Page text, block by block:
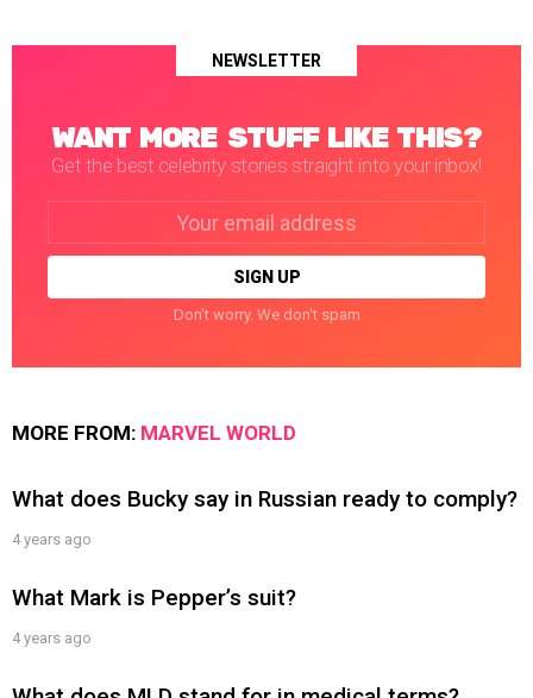
NEWSLETTER
WANT MORE STUFF LIKE THIS?
Get the best celebrity stories straight into your inbox!
Don't worry. We don't spam
MORE FROM: MARVEL WORLD
What does Bucky say in Russian ready to comply?
4 years ago
What Mark is Pepper’s suit?
4 years ago